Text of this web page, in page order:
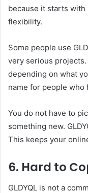
because it starts with
flexibility.
Some people use
very serious
depending on what
name for people who
You do not have to
something new.
This keeps your
6. Hard to
GLDYQL is not a